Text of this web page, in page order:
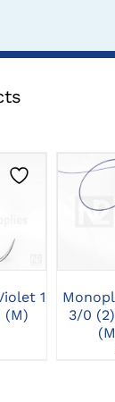
1
(M)
3/0